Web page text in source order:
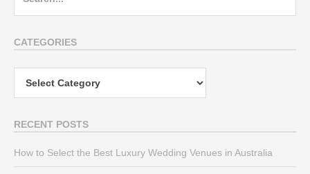
CATEGORIES
Categories
RECENT POSTS
How to Select the Best Luxury Wedding Venues in Australia